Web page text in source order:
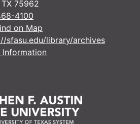
75962
4100
on Map
sfasu.edu/library/archives